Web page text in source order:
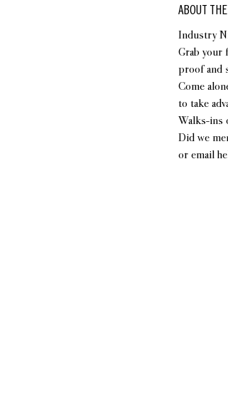
ABOUT
Industry
Grab your
proof and
Come
to take
Walks-ins
Did we
or email